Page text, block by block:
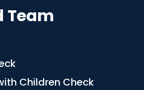
Team
Children Check